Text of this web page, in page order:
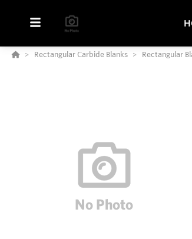
Rectangular Carbide Blanks Rectangular